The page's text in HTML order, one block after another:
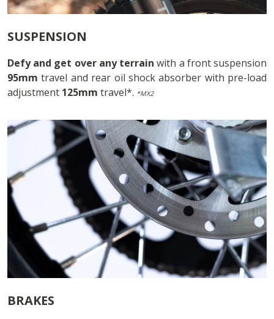
SUSPENSION
Defy and get over any terrain with a front suspension
95mm travel and rear oil shock absorber with pre-load
adjustment 125mm travel*. *MX2
BRAKES